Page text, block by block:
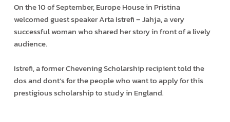
On the 10 of September, Europe House in Pristina
welcomed guest speaker Arta Istrefi – Jahja, a very
successful woman who shared her story in front of a lively
audience.
Istrefi, a former Chevening Scholarship recipient told the
dos and dont’s for the people who want to apply for this
prestigious scholarship to study in England.